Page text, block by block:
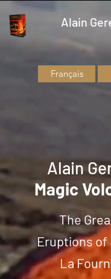
Alain
Français
Alain
Magic
The
Eruptions of
La